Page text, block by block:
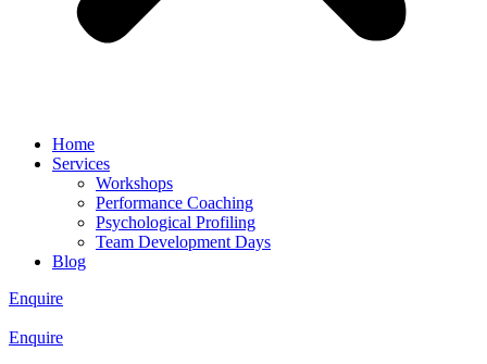
Home
Services
Workshops
Performance Coaching
Psychological Profiling
Team Development Days
Blog
Enquire
Enquire